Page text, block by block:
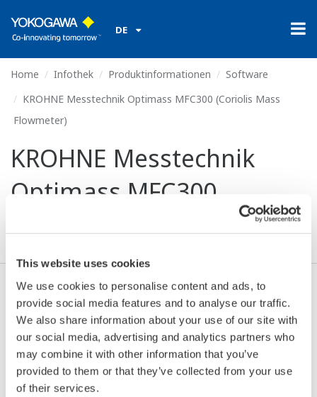
This website uses cookies
We use cookies to personalise content and ads, to
provide social media features and to analyse our traffic.
We also share information about your use of our site with
our social media, advertising and analytics partners who
may combine it with other information that you’ve
provided to them or that they’ve collected from your use
of their services.
DE
Home Infothek Produktinformationen
Software
KROHNE Messtechnik Optimass MFC300 (Coriolis Mass
Flowmeter)
KROHNE Messtechnik
Optimass MFC300
(Coriolis Mass Flowmeter)
Ich stimme zu* & Download (250 KB)
Model
Device
Type
Dev/DD
REV*
Remarks
Optimass MFC300